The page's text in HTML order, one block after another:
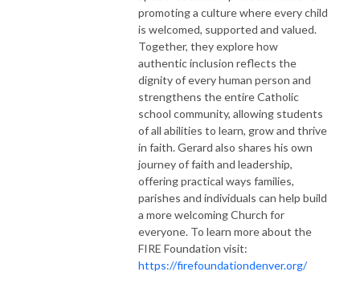
promoting a culture where every child
is welcomed, supported and valued.
Together, they explore how
authentic inclusion reflects the
dignity of every human person and
strengthens the entire Catholic
school community, allowing students
of all abilities to learn, grow and thrive
in faith. Gerard also shares his own
journey of faith and leadership,
offering practical ways families,
parishes and individuals can help build
a more welcoming Church for
everyone. To learn more about the
FIRE Foundation visit:
https://firefoundationdenver.org/